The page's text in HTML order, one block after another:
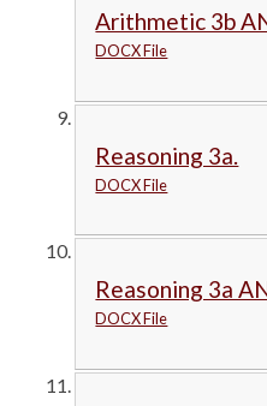
Arithmetic 3b
DOCX File
Reasoning 3a.
DOCX File
Reasoning 3a
DOCX File